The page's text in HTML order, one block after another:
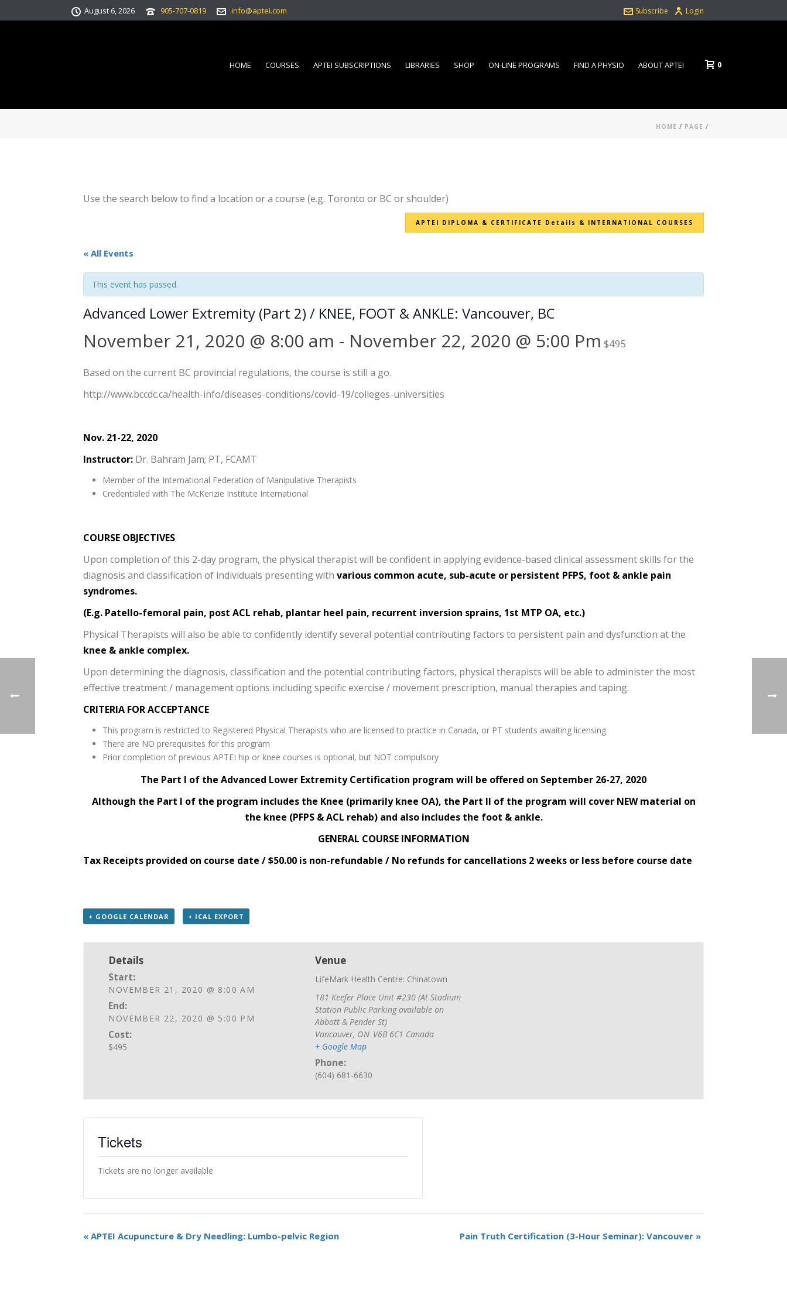
August 6, 2026 905-707-0819 info@aptei.com Login
Subscribe
HOME COURSES APTEI SUBSCRIPTIONS LIBRARIES SHOP ON-LINE PROGRAMS FIND A PHYSIO ABOUT APTEI 0
HOME / PAGE /
Use the search below to find a location or a course (e.g. Toronto or BC or shoulder)
APTEI DIPLOMA & CERTIFICATE Details & INTERNATIONAL COURSES
« All Events
This event has passed.
Advanced Lower Extremity (Part 2) / KNEE, FOOT & ANKLE: Vancouver, BC
November 21, 2020 @ 8:00 am - November 22, 2020 @ 5:00 Pm $495
Based on the current BC provincial regulations, the course is still a go.
http://www.bccdc.ca/health-info/diseases-conditions/covid-19/colleges-universities
Nov. 21-22, 2020
Instructor: Dr. Bahram Jam; PT, FCAMT
Member of the International Federation of Manipulative Therapists
Credentialed with The McKenzie Institute International
COURSE OBJECTIVES
Upon completion of this 2-day program, the physical therapist will be confident in applying evidence-based clinical assessment skills for the
diagnosis and classification of individuals presenting with various common acute, sub-acute or persistent PFPS, foot & ankle pain
syndromes.
(E.g. Patello-femoral pain, post ACL rehab, plantar heel pain, recurrent inversion sprains, 1st MTP OA, etc.)
Physical Therapists will also be able to confidently identify several potential contributing factors to persistent pain and dysfunction at the
knee & ankle complex.
Upon determining the diagnosis, classification and the potential contributing factors, physical therapists will be able to administer the most
effective treatment / management options including specific exercise / movement prescription, manual therapies and taping.
CRITERIA FOR ACCEPTANCE
This program is restricted to Registered Physical Therapists who are licensed to practice in Canada, or PT students awaiting licensing.
There are NO prerequisites for this program
Prior completion of previous APTEI hip or knee courses is optional, but NOT compulsory
The Part I of the Advanced Lower Extremity Certification program will be offered on September 26-27, 2020
Although the Part I of the program includes the Knee (primarily knee OA), the Part II of the program will cover NEW material on
the knee (PFPS & ACL rehab) and also includes the foot & ankle.
GENERAL COURSE INFORMATION
Tax Receipts provided on course date / $50.00 is non-refundable / No refunds for cancellations 2 weeks or less before course date
+ GOOGLE CALENDAR + ICAL EXPORT
Details
Start:
NOVEMBER 21, 2020 @ 8:00 AM
End:
NOVEMBER 22, 2020 @ 5:00 PM
Cost:
$495
Venue
LifeMark Health Centre: Chinatown
181 Keefer Place Unit #230 (At Stadium
Station Public Parking available on
Abbott & Pender St)
Vancouver, ON V6B 6C1 Canada
+ Google Map
Phone:
(604) 681-6630
Tickets
Tickets are no longer available
« APTEI Acupuncture & Dry Needling: Lumbo-pelvic Region Pain Truth Certification (3-Hour Seminar): Vancouver »